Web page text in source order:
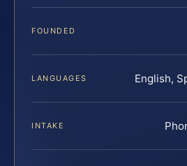
FOUNDED
LANGUAGES English,
INTAKE